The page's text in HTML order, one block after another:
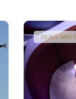
DEALS AND